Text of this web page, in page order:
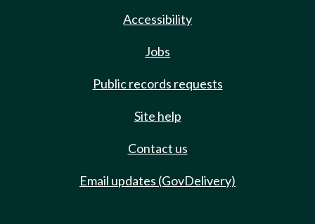
Accessibility
Jobs
Public records requests
Site help
Contact us
Email updates (GovDelivery)